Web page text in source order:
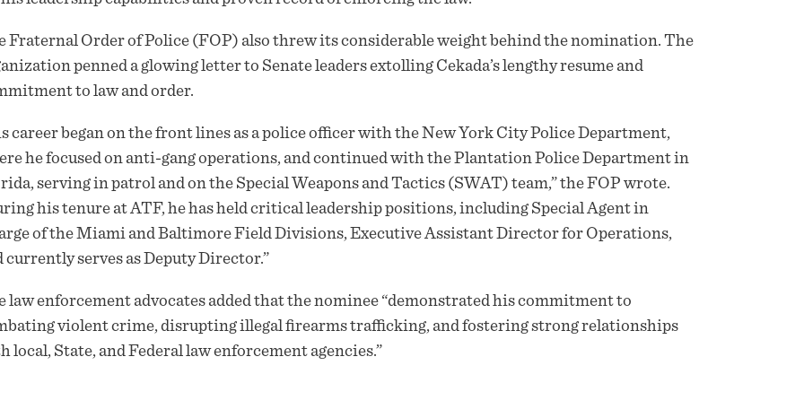
Fraternal Order of Police (FOP) also threw its considerable weight behind the nomination. The
penned a glowingletterto Senate leaders extolling Cekada’s lengthy resume and
to law and order.
career began on the front lines as a police officer with the New York City Police Department,
he focused on anti-gang operations, and continued with the Plantation Police Department in
serving in patrol and on the Special Weapons and Tactics (SWAT) team,” the FOP wrote.
his tenure at ATF, he has held critical leadership positions, including Special Agent in
of the Miami and Baltimore Field Divisions, Executive Assistant Director for Operations,
currently serves as Deputy Director.”
law enforcement advocates added that the nominee “demonstrated his commitment to
violent crime, disrupting illegal firearms trafficking, and fostering strong relationships
local, State, and Federal law enforcement agencies.”